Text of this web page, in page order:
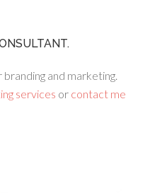
and marketing.
services or contact me